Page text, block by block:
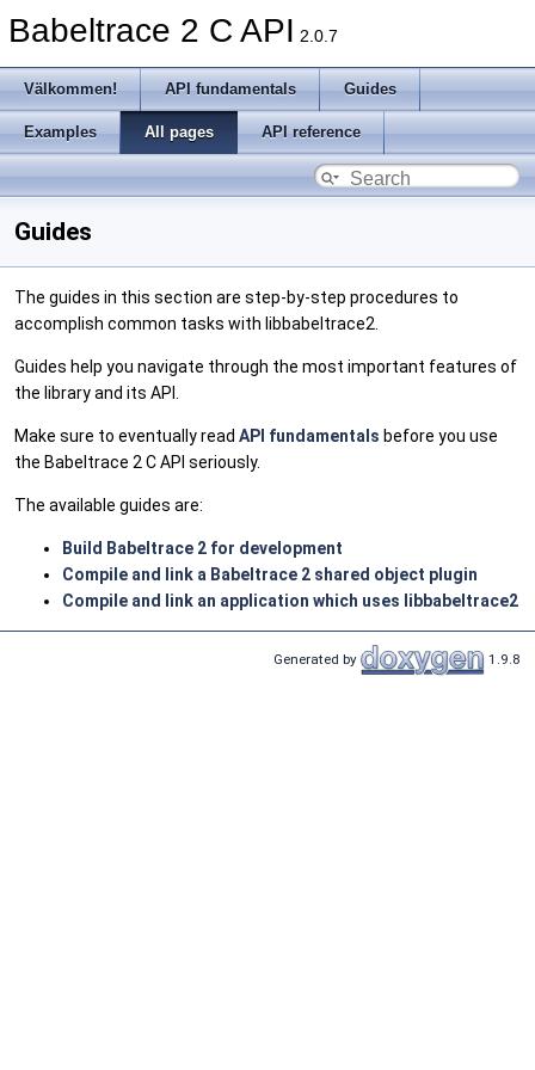
Babeltrace 2 C API 2.0.7
Välkommen! API fundamentals Guides
Examples All pages API reference
Guides
The guides in this section are step-by-step procedures to
accomplish common tasks with libbabeltrace2.
Guides help you navigate through the most important features of
the library and its API.
Make sure to eventually read API fundamentals before you use
the Babeltrace 2 C API seriously.
The available guides are:
Build Babeltrace 2 for development
Compile and link a Babeltrace 2 shared object plugin
Compile and link an application which uses libbabeltrace2
Generated by 1.9.8